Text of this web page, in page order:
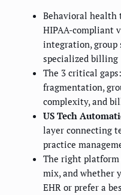
Behavioral health
HIPAA-compliant
integration, group
specialized billing
The 3 critical
fragmentation,
complexity, and
US Tech
layer connecting
practice
The right platform
mix, and whether
EHR or prefer a